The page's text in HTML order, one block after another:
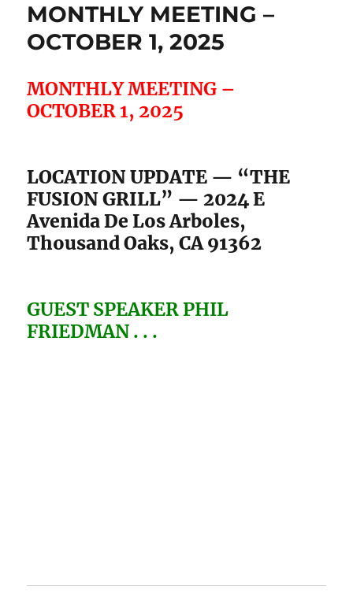
MONTHLY MEETING –
OCTOBER 1, 2025
MONTHLY MEETING –
OCTOBER 1, 2025
LOCATION UPDATE — “THE
FUSION GRILL” — 2024 E
Avenida De Los Arboles,
Thousand Oaks, CA 91362
GUEST SPEAKER PHIL
FRIEDMAN . . .